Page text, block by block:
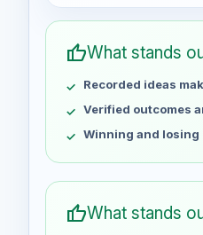
Week
Apr 30
May 7
May 14
May 21
May 28
Jun 11
Jun 18
Jun 25
thumb_upWhat stands
Recorded ideas
Verified outcomes
Winning and losing
thumb_upWhat stands